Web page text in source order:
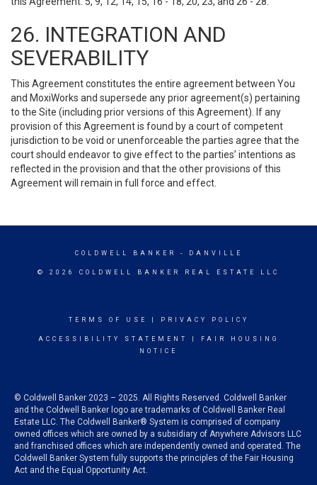
26. INTEGRATION AND
SEVERABILITY
This Agreement constitutes the entire agreement between You
and MoxiWorks and supersede any prior agreement(s) pertaining
to the Site (including prior versions of this Agreement). If any
provision of this Agreement is found by a court of competent
jurisdiction to be void or unenforceable the parties agree that the
court should endeavor to give effect to the parties’ intentions as
reflected in the provision and that the other provisions of this
Agreement will remain in full force and effect.
COLDWELL BANKER - DANVILLE
© 2026 COLDWELL BANKER REAL ESTATE LLC
TERMS OF USE PRIVACY POLICY
ACCESSIBILITY STATEMENT
FAIR HOUSING
NOTICE
© Coldwell Banker 2023 – 2025. All Rights Reserved. Coldwell Banker
and the Coldwell Banker logo are trademarks of Coldwell Banker Real
Estate LLC. The Coldwell Banker® System is comprised of company
owned offices which are owned by a subsidiary of Anywhere Advisors LLC
and franchised offices which are independently owned and operated. The
Coldwell Banker System fully supports the principles of the Fair Housing
Act and the Equal Opportunity Act.